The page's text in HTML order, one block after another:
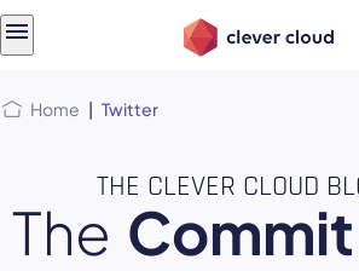
Home | Twitter
THE CLEVER CLOUD
The